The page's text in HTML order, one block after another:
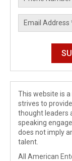
This website is
strives to
thought leaders
speaking
does not imply
talent.
All American